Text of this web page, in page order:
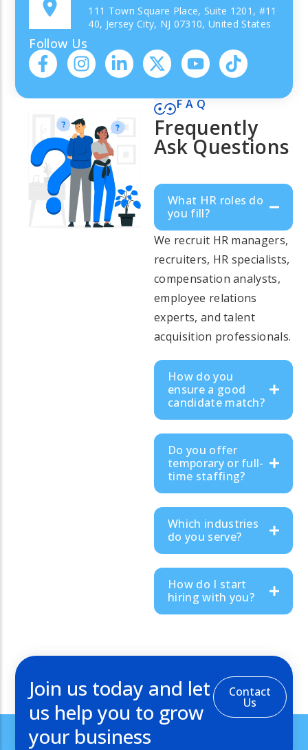
111 Town Square Place, Suite 1201, #11
40, Jersey City, NJ 07310, United States
Follow Us
FAQ
Frequently
Ask Questions
What HR roles do
you fill?
We recruit HR managers,
recruiters, HR specialists,
compensation analysts,
employee relations
experts, and talent
acquisition professionals.
How do you
ensure a good
candidate match?
Do you offer
temporary or full-
time staffing?
Which industries
do you serve?
How do I start
hiring with you?
Join us today and let
us help you to grow
your business
Contact
Us